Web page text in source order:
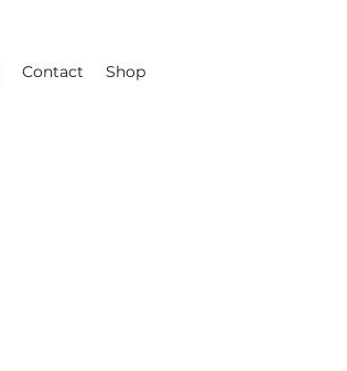
Contact Shop